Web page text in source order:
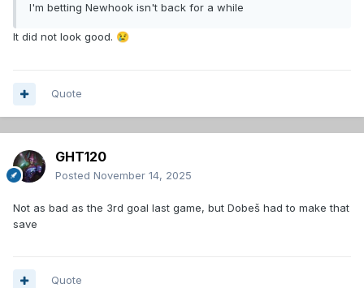
I'm betting Newhook isn't back for a while
It did not look good. 😢
Quote
GHT120
Posted November 14, 2025
Not as bad as the 3rd goal last game, but Dobeš had to make that
save
Quote